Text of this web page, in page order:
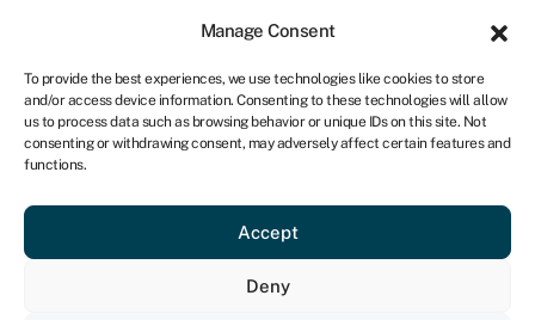
Manage Consent
To provide the best experiences, we use technologies like cookies to store
and/or access device information. Consenting to these technologies will allow
us to process data such as browsing behavior or unique IDs on this site. Not
consenting or withdrawing consent, may adversely affect certain features and
functions.
Accept
Deny
UK
Get started
property development
How to finance property
development